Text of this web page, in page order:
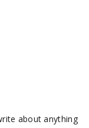
about anything